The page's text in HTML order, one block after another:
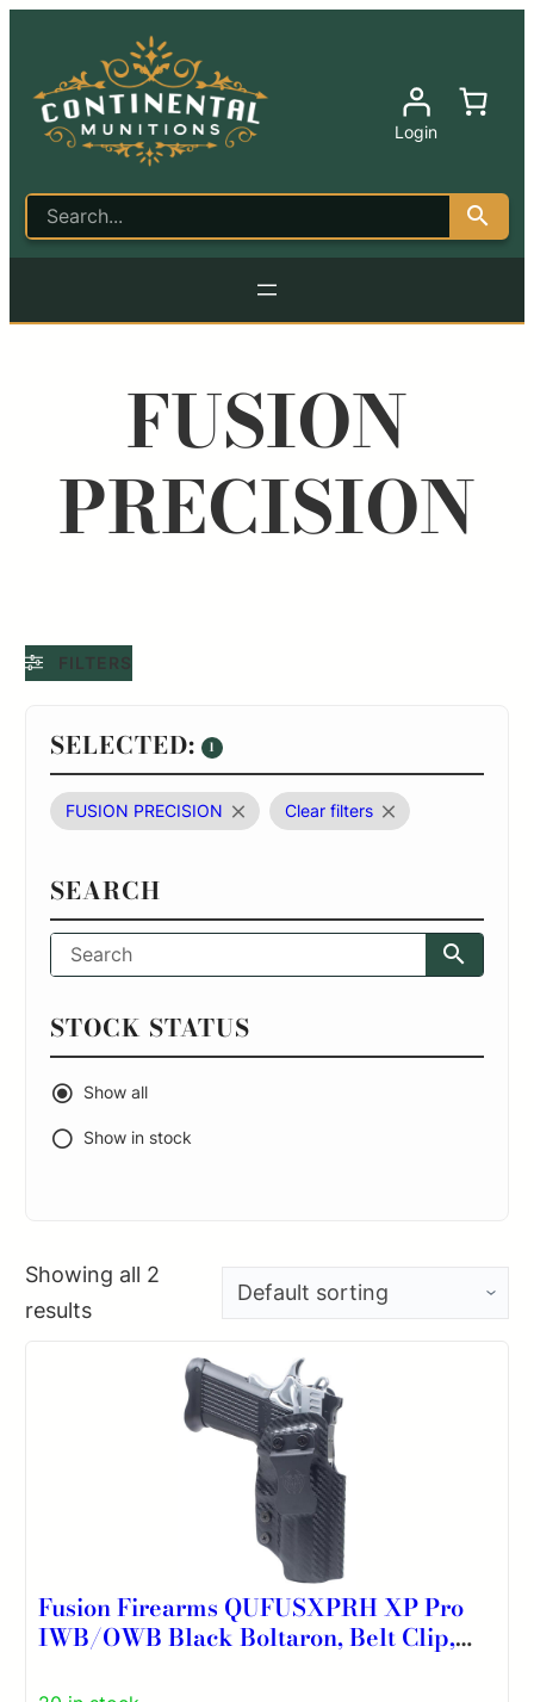
Login
FUSION
PRECISION
FILTERS
SELECTED: 1
FUSION PRECISION Clear filters
SEARCH
STOCK STATUS
Show all
Show in stock
Showing all 2
results
Fusion Firearms QUFUSXPRH XP Pro
IWB/OWB Black Boltaron, Belt Clip,